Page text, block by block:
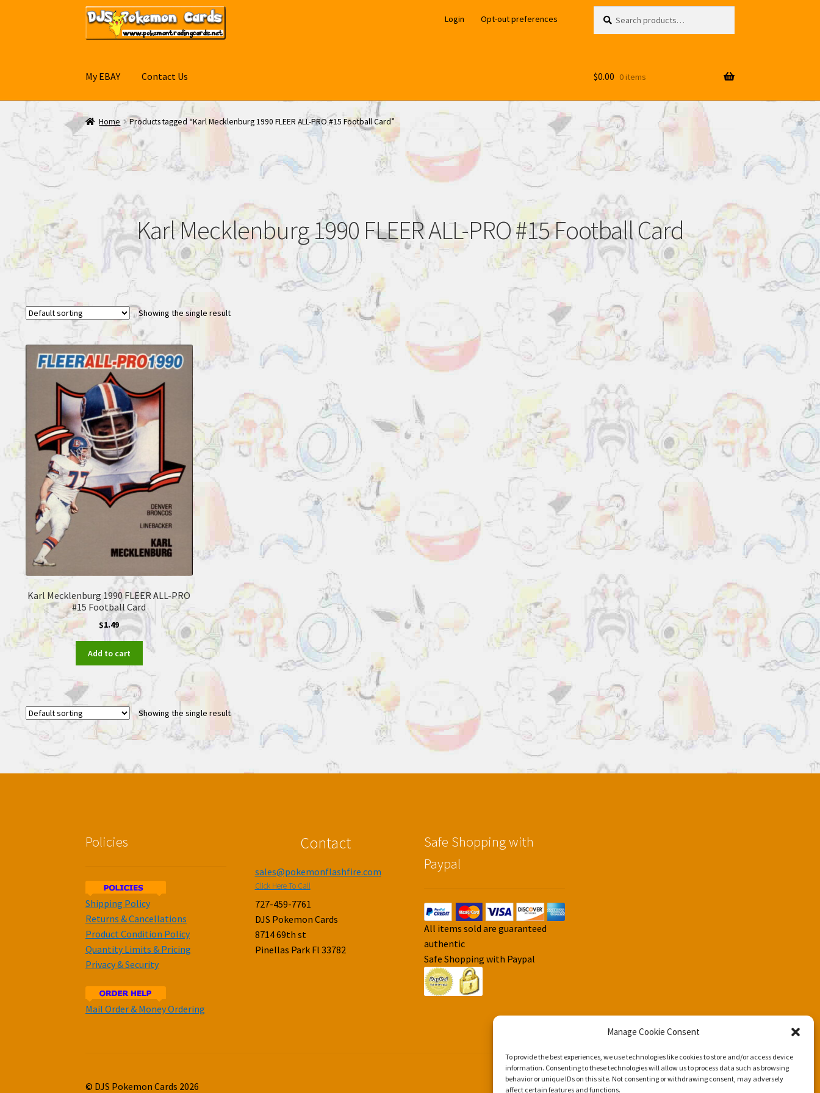
Manage Cookie Consent
To provide the best experiences, we use technologies like cookies to store and/or access device
information. Consenting to these technologies will allow us to process data such as browsing
behavior or unique IDs on this site. Not consenting or withdrawing consent, may adversely
affect certain features and functions.
Skip
to
navigation
Skip
to
content
Login Opt-out preferences
for:
My EBAY Contact Us $0.00 0 items
Home Products tagged “Karl Mecklenburg 1990 FLEER ALL-PRO #15 Football Card”
Karl Mecklenburg 1990 FLEER ALL-PRO #15 Football Card
Showing the single result
Karl Mecklenburg 1990 FLEER ALL-PRO
#15 Football Card
$1.49
Add to cart
Showing the single result
Policies
Shipping Policy
Returns & Cancellations
Product Condition Policy
Quantity Limits & Pricing
Privacy & Security
Mail Order & Money Ordering
Contact
sales@pokemonflashfire.com
Click Here To Call
727-459-7761
DJS Pokemon Cards
8714 69th st
Pinellas Park Fl 33782
Safe Shopping with
Paypal
All items sold are guaranteed
authentic
Safe Shopping with Paypal
© DJS Pokemon Cards 2026